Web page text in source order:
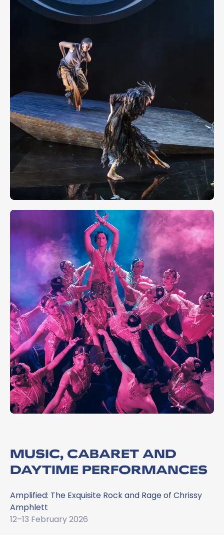
MUSIC, CABARET AND
DAYTIME PERFORMANCES
Amplified: The Exquisite Rock and Rage of Chrissy
Amphlett
12–13 February 2026